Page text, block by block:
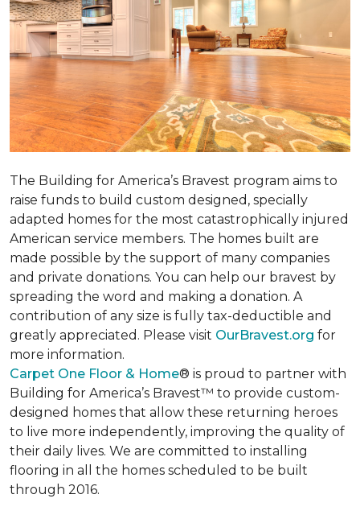
The Building for America’s Bravest program aims to
raise funds to build custom designed, specially
adapted homes for the most catastrophically injured
American service members. The homes built are
made possible by the support of many companies
and private donations. You can help our bravest by
spreading the word and making a donation. A
contribution of any size is fully tax-deductible and
greatly appreciated. Please visit OurBravest.org for
more information.
Carpet One Floor & Home® is proud to partner with
Building for America’s Bravest™ to provide custom-
designed homes that allow these returning heroes
to live more independently, improving the quality of
their daily lives. We are committed to installing
flooring in all the homes scheduled to be built
through 2016.